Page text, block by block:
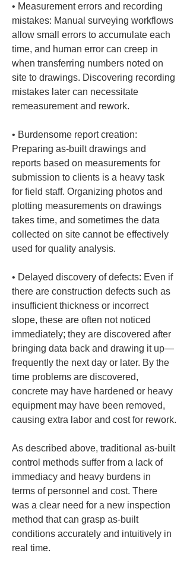
• Measurement errors and recording
mistakes: Manual surveying workflows
allow small errors to accumulate each
time, and human error can creep in
when transferring numbers noted on
site to drawings. Discovering recording
mistakes later can necessitate
• Burdensome report creation:
Preparing as-built drawings and
reports based on measurements for
submission to clients is a heavy task
for field staff. Organizing photos and
plotting measurements on drawings
takes time, and sometimes the data
collected on site cannot be effectively
• Delayed discovery of defects: Even if
there are construction defects such as
insufficient thickness or incorrect
slope, these are often not noticed
immediately; they are discovered after
bringing data back and drawing it up—
frequently the next day or later. By the
time problems are discovered,
concrete may have hardened or heavy
equipment may have been removed,
causing extra labor and cost for rework.
As described above, traditional as-built
control methods suffer from a lack of
immediacy and heavy burdens in
terms of personnel and cost. There
was a clear need for a new inspection
method that can grasp as-built
conditions accurately and intuitively in
real time.